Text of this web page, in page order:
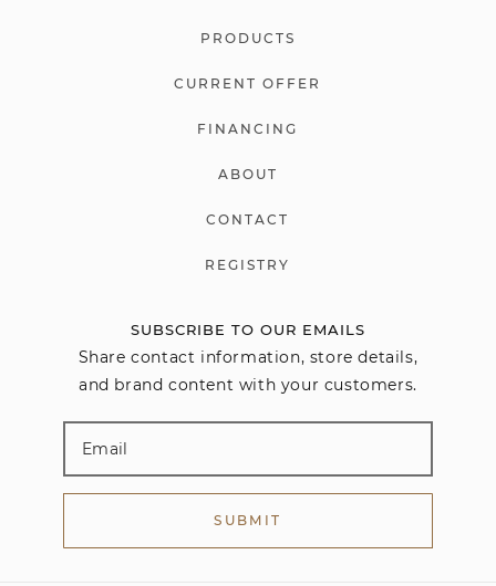
PRODUCTS
CURRENT OFFER
FINANCING
ABOUT
CONTACT
REGISTRY
SUBSCRIBE TO OUR EMAILS
Share contact information, store details,
and brand content with your customers.
SUBMIT